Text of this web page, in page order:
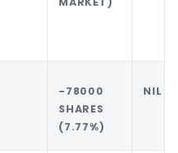
-78000
SHARES
(7.77%)
NIL